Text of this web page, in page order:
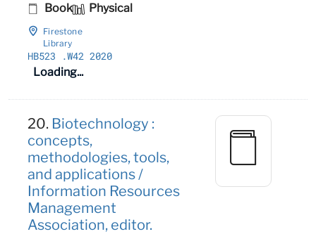
Book Physical
Firestone
Library
HB523
.W42 2020
Loading...
20. Biotechnology :
concepts,
methodologies, tools,
and applications /
Information Resources
Management
Association, editor.